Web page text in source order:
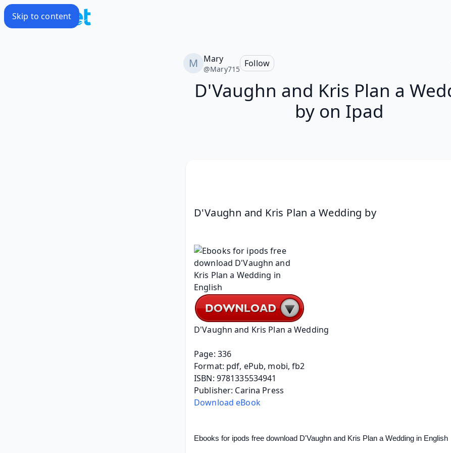
Skip to content
Mary
@Mary715
Follow
D'Vaughn and Kris Plan a
by on Ipad
D'Vaughn and Kris Plan a Wedding by
D'Vaughn and Kris Plan a Wedding
Page: 336
Format: pdf, ePub, mobi, fb2
ISBN: 9781335534941
Publisher: Carina Press
Download eBook
Ebooks for ipods free download D'Vaughn and Kris Plan a Wedding in English